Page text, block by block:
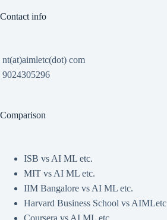
Contact info
nt(at)aimletc(dot) com
9024305296
Comparison
ISB vs AI ML etc.
MIT vs AI ML etc.
IIM Bangalore vs AI ML etc.
Harvard Business School vs AIMLetc
Coursera vs AI ML etc.